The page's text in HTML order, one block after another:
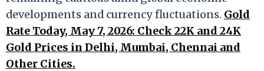
developments and currency fluctuations. Gold
Rate Today, May 7, 2026: Check 22K and 24K
Gold Prices in Delhi, Mumbai, Chennai and
Other Cities.